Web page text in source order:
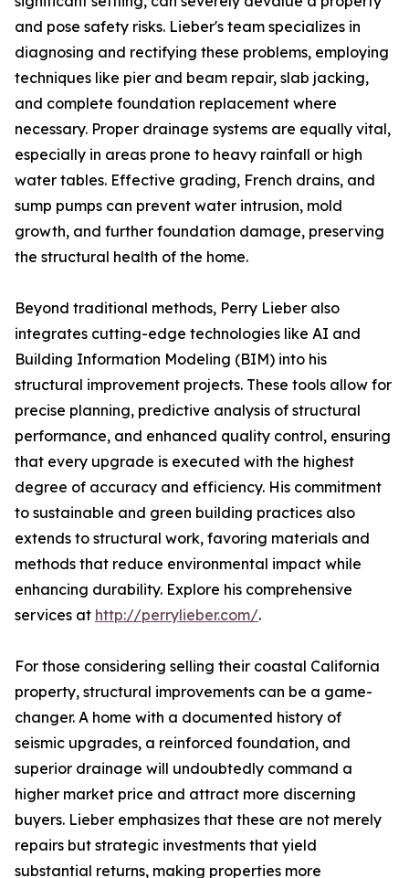
and pose safety risks. Lieber's team specializes in
diagnosing and rectifying these problems, employing
techniques like pier and beam repair, slab jacking,
and complete foundation replacement where
necessary. Proper drainage systems are equally vital,
especially in areas prone to heavy rainfall or high
water tables. Effective grading, French drains, and
sump pumps can prevent water intrusion, mold
growth, and further foundation damage, preserving
the structural health of the home.
Beyond traditional methods, Perry Lieber also
integrates cutting-edge technologies like AI and
Building Information Modeling (BIM) into his
structural improvement projects. These tools allow for
precise planning, predictive analysis of structural
performance, and enhanced quality control, ensuring
that every upgrade is executed with the highest
degree of accuracy and efficiency. His commitment
to sustainable and green building practices also
extends to structural work, favoring materials and
methods that reduce environmental impact while
enhancing durability. Explore his comprehensive
services at http://perrylieber.com/.
For those considering selling their coastal California
property, structural improvements can be a game-
changer. A home with a documented history of
seismic upgrades, a reinforced foundation, and
superior drainage will undoubtedly command a
higher market price and attract more discerning
buyers. Lieber emphasizes that these are not merely
repairs but strategic investments that yield
substantial returns, making properties more